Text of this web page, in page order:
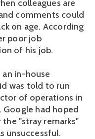
colleagues are
comments could
on age. According
poor job
of his job.
in-house
was told to run
of operations in
had hoped
"stray remarks"
unsuccessful.